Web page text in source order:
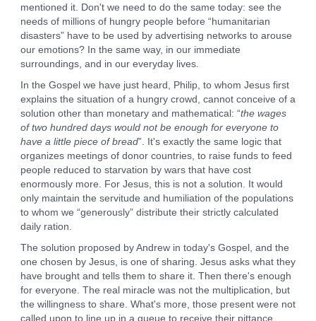
mentioned it. Don't we need to do the same today: see the
needs of millions of hungry people before “humanitarian
disasters” have to be used by advertising networks to arouse
our emotions? In the same way, in our immediate
surroundings, and in our everyday lives.
In the Gospel we have just heard, Philip, to whom Jesus first
explains the situation of a hungry crowd, cannot conceive of a
solution other than monetary and mathematical: “the wages
of two hundred days would not be enough for everyone to
have a little piece of bread”. It's exactly the same logic that
organizes meetings of donor countries, to raise funds to feed
people reduced to starvation by wars that have cost
enormously more. For Jesus, this is not a solution. It would
only maintain the servitude and humiliation of the populations
to whom we “generously” distribute their strictly calculated
daily ration.
The solution proposed by Andrew in today's Gospel, and the
one chosen by Jesus, is one of sharing. Jesus asks what they
have brought and tells them to share it. Then there's enough
for everyone. The real miracle was not the multiplication, but
the willingness to share. What's more, those present were not
called upon to line up in a queue to receive their pittance